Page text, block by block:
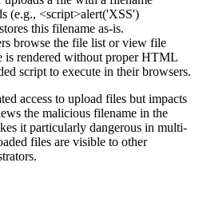
(e.g., <script>alert('XSS')
this filename as-is.
browse the file list or view file
is rendered without proper HTML
script to execute in their browsers.
access to upload files but impacts
the malicious filename in the
it particularly dangerous in multi-
files are visible to other